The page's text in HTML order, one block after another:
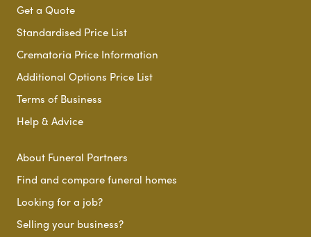
Get a Quote
Standardised Price List
Crematoria Price Information
Additional Options Price List
Terms of Business
Help & Advice
About Funeral Partners
Find and compare funeral homes
Looking for a job?
Selling your business?